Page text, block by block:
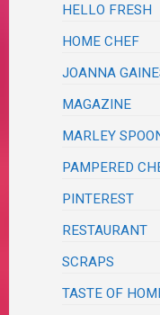
HELLO FRESH
HOME CHEF
JOANNA
MAGAZINE
MARLEY
PAMPERED
PINTEREST
RESTAURANT
SCRAPS
TASTE OF